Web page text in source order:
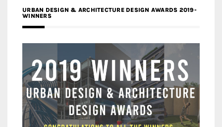
URBAN DESIGN & ARCHITECTURE DESIGN AWARDS 2019-
WINNERS